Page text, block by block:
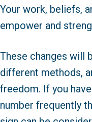
Your work, beliefs,
empower and
These changes will
different methods,
freedom. If you
number frequently